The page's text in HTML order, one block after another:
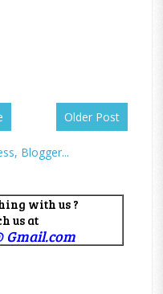
Older Post
with us ?
us at
Gmail.com